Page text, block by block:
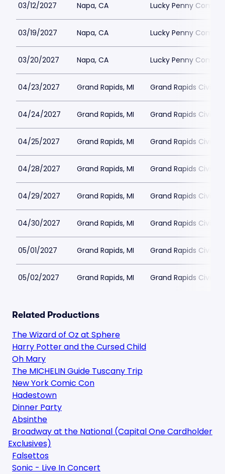
03/12/2027 Napa, CA Lucky Penny
03/19/2027 Napa, CA Lucky Penny
03/20/2027 Napa, CA Lucky Penny
04/23/2027 Grand Rapids, MI Grand Rapids Civic
04/24/2027 Grand Rapids, MI Grand Rapids Civic
04/25/2027 Grand Rapids, MI Grand Rapids Civic
04/28/2027 Grand Rapids, MI Grand Rapids Civic
04/29/2027 Grand Rapids, MI Grand Rapids Civic
04/30/2027 Grand Rapids, MI Grand Rapids Civic
05/01/2027 Grand Rapids, MI Grand Rapids Civic
05/02/2027 Grand Rapids, MI Grand Rapids Civic
Related Productions
The Wizard of Oz at Sphere
Harry Potter and the Cursed Child
Oh Mary
The MICHELIN Guide Tuscany Trip
New York Comic Con
Hadestown
Dinner Party
Absinthe
Broadway at the National (Capital One Cardholder
Exclusives)
Falsettos
Sonic - Live In Concert